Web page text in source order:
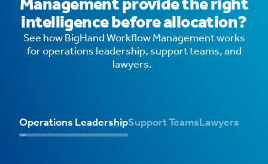
intelligence before allocation?
See how BigHand Workflow Management works
for operations leadership, support teams, and
lawyers.
Operations LeadershipSupport TeamsLawyers